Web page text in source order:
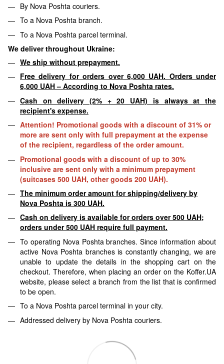
By Nova Poshta couriers.
To a Nova Poshta branch.
To a Nova Poshta parcel terminal.
We deliver throughout Ukraine:
We ship without prepayment.
Free delivery for orders over 6,000 UAH. Orders under
6,000 UAH – According to Nova Poshta rates.
Cash on delivery (2% + 20 UAH) is always at the
recipient's expense.
Attention! Promotional goods with a discount of 31% or
more are sent only with full prepayment at the expense
of the recipient, regardless of the order amount.
Promotional goods with a discount of up to 30%
inclusive are sent only with a minimum prepayment
(suitcases 500 UAH, other goods 200 UAH).
The minimum order amount for shipping/delivery by
Nova Poshta is 300 UAH.
Cash on delivery is available for orders over 500 UAH;
orders under 500 UAH require full payment.
To operating Nova Poshta branches. Since information about
active Nova Poshta branches is constantly changing, we are
unable to update the details in the shopping cart on the
checkout. Therefore, when placing an order on the Koffer.UA
website, please select a branch from the list that is confirmed
to be open.
To a Nova Poshta parcel terminal in your city.
Addressed delivery by Nova Poshta couriers.